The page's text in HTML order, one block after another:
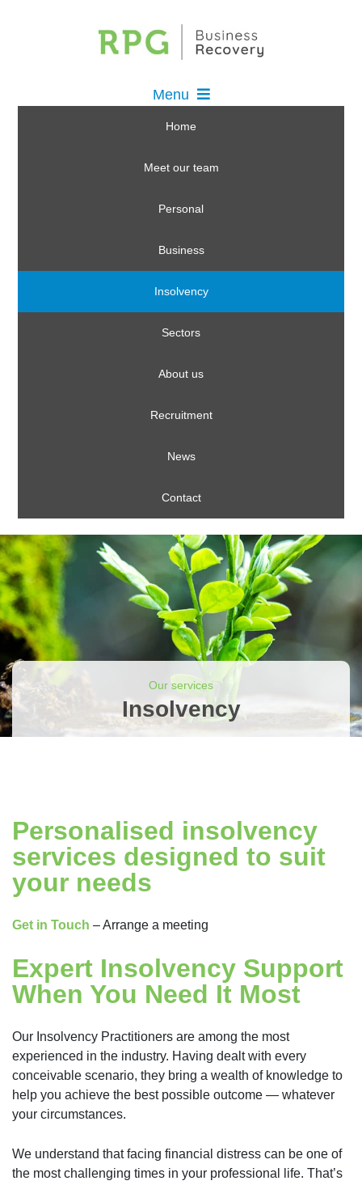
Menu
Home
Meet our team
Personal
Business
Insolvency
Sectors
About us
Recruitment
News
Contact
Our services
Insolvency
Personalised insolvency
services designed to suit
your needs
Get in Touch – Arrange a meeting
Expert Insolvency Support
When You Need It Most
Our Insolvency Practitioners are among the most
experienced in the industry. Having dealt with every
conceivable scenario, they bring a wealth of knowledge to
help you achieve the best possible outcome — whatever
your circumstances.
We understand that facing financial distress can be one of
the most challenging times in your professional life. That’s